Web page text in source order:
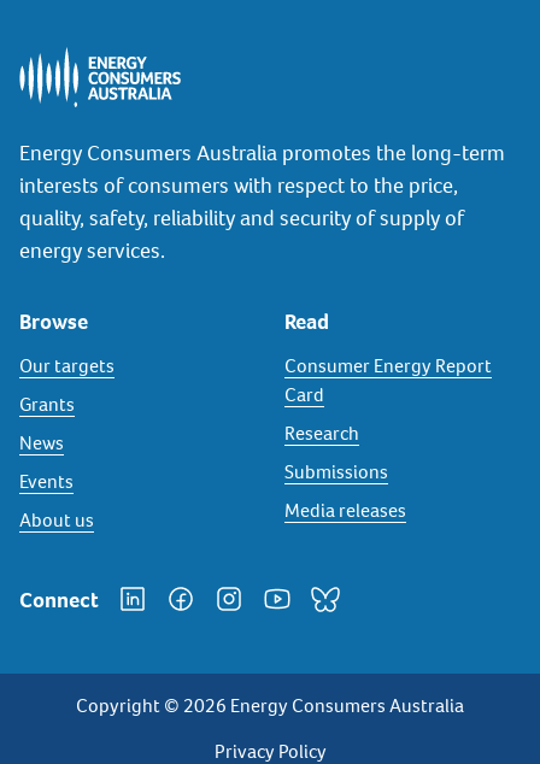
Energy Consumers Australia promotes the long-term
interests of consumers with respect to the price,
quality, safety, reliability and security of supply of
energy services.
Browse
Our targets
Grants
News
Events
About us
Read
Consumer Energy Report
Card
Research
Submissions
Media releases
Connect
Copyright © 2026 Energy Consumers Australia
Privacy Policy